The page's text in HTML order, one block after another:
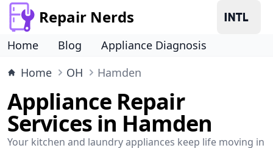
Repair Nerds
Home Blog
Appliance Diagnosis
Home
OH Hamden
Appliance Repair
Services in Hamden
Your kitchen and laundry appliances keep life moving in